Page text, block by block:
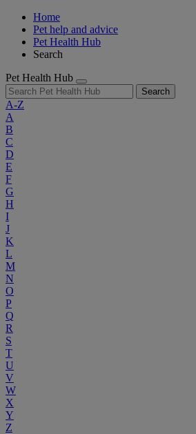
Home
Pet help and advice
Pet Health Hub
Search
Pet Health Hub
Search
A-Z
A
B
C
D
E
F
G
H
I
J
K
L
M
N
O
P
Q
R
S
T
U
V
W
X
Y
Z